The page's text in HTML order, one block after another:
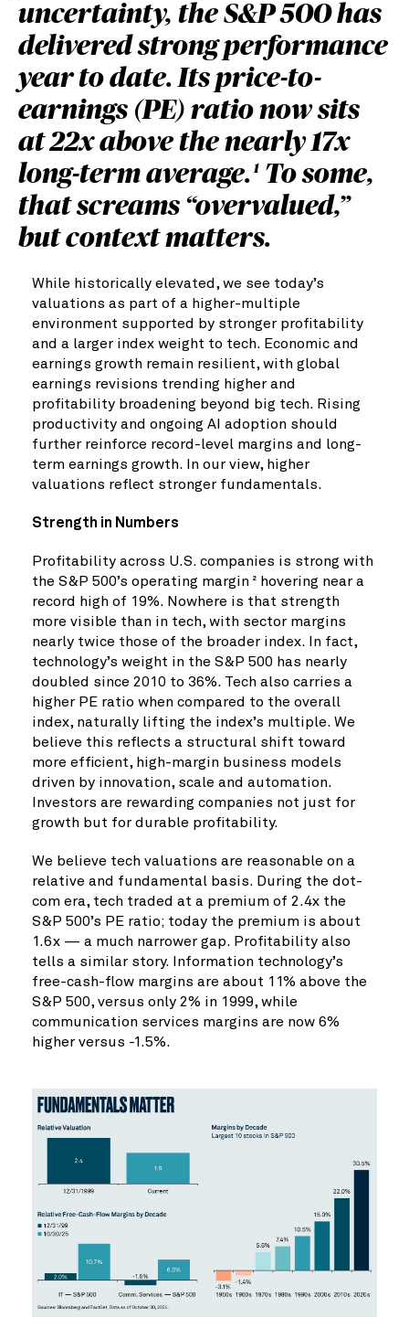
uncertainty, the S&P 500 has
delivered strong performance
year to date. Its price-to-
earnings (PE) ratio now sits
at 22x above the nearly 17x
long-term average. 1 To some,
that screams “overvalued,”
but context matters.
While historically elevated, we see today’s
valuations as part of a higher-multiple
environment supported by stronger profitability
and a larger index weight to tech. Economic and
earnings growth remain resilient, with global
earnings revisions trending higher and
profitability broadening beyond big tech. Rising
productivity and ongoing AI adoption should
further reinforce record-level margins and long-
term earnings growth. In our view, higher
valuations reflect stronger fundamentals.
Strength in Numbers
Profitability across U.S. companies is strong with
the S&P 500’s operating margin 2
hovering near a
record high of 19%. Nowhere is that strength
more visible than in tech, with sector margins
nearly twice those of the broader index. In fact,
technology’s weight in the S&P 500 has nearly
doubled since 2010 to 36%. Tech also carries a
higher PE ratio when compared to the overall
index, naturally lifting the index’s multiple. We
believe this reflects a structural shift toward
more efficient, high-margin business models
driven by innovation, scale and automation.
Investors are rewarding companies not just for
growth but for durable profitability.
We believe tech valuations are reasonable on a
relative and fundamental basis. During the dot-
com era, tech traded at a premium of 2.4x the
S&P 500’s PE ratio; today the premium is about
1.6x — a much narrower gap. Profitability also
tells a similar story. Information technology’s
free-cash-flow margins are about 11% above the
S&P 500, versus only 2% in 1999, while
communication services margins are now 6%
higher versus -1.5%.